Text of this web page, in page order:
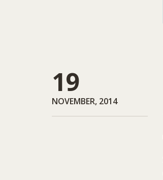
19
NOVEMBER, 2014